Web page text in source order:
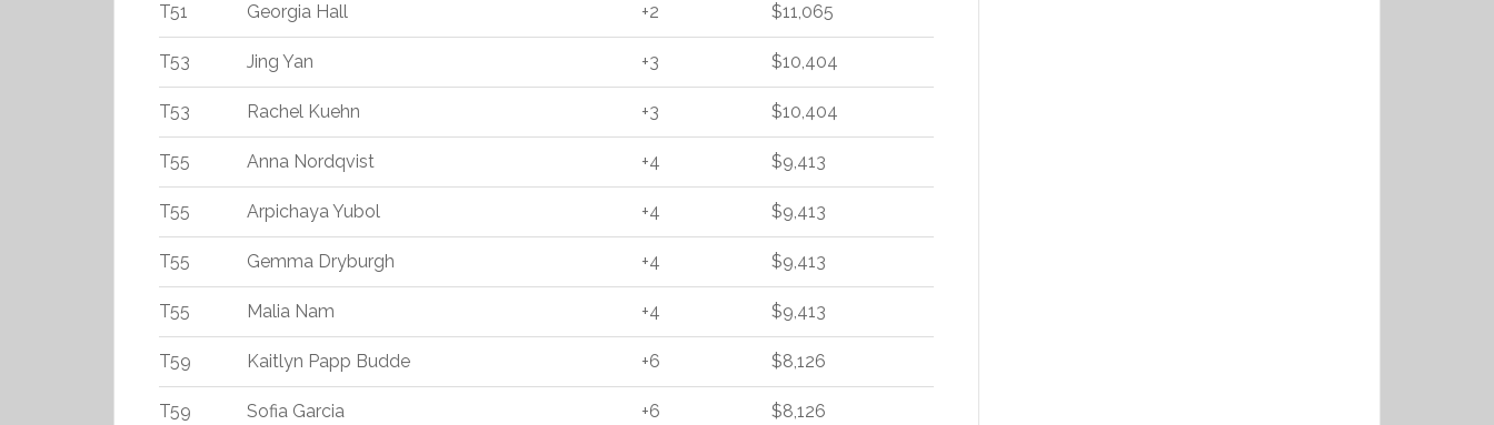
T51 Georgia Hall +2 $11,065
T53 Jing Yan +3 $10,404
T53 Rachel Kuehn +3 $10,404
T55 Anna Nordqvist +4 $9,413
T55 Arpichaya Yubol +4 $9,413
T55 Gemma Dryburgh +4 $9,413
T55 Malia Nam +4 $9,413
T59 Kaitlyn Papp Budde +6 $8,126
T59 Sofia Garcia +6 $8,126